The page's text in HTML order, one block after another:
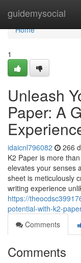
guidemysocial
Home
Home
1
Unleash
Paper: A
idaicnl796082 266
K2 Paper is more
elevates your senses
sheet is meticulously
writing experience
https://
potential-with-k2-
Comments
Comments